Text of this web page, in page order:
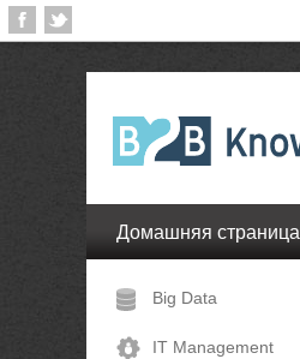
Домашняя страница
Big Data
IT Management